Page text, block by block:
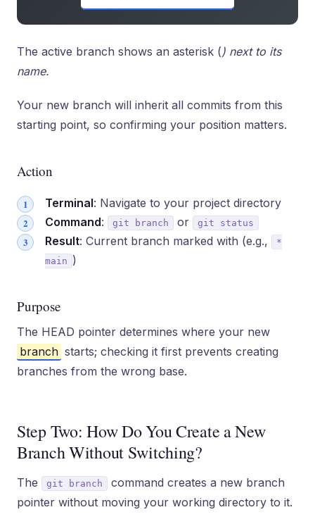
The active branch shows an asterisk () next to its
name.
Your new branch will inherit all commits from this
starting point, so confirming your position matters.
Action
Terminal: Navigate to your project directory
Command: git branch or git status
Result: Current branch marked with (e.g.,
*
main )
Purpose
The HEAD pointer determines where your new
branch starts; checking it first prevents creating
branches from the wrong base.
Step Two: How Do You Create a New
Branch Without Switching?
The git branch
command creates a new branch
pointer without moving your working directory to it.